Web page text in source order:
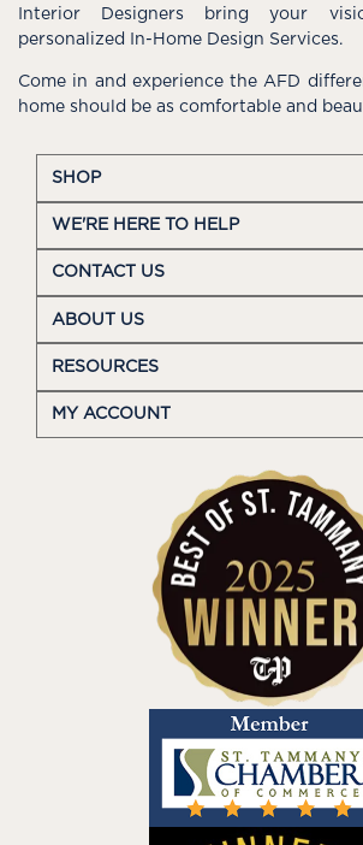
Interior Designers bring your
personalized In-Home Design Services.
Come in and experience the AFD
home should be as comfortable and
SHOP
WE'RE HERE TO HELP
CONTACT US
ABOUT US
RESOURCES
MY ACCOUNT